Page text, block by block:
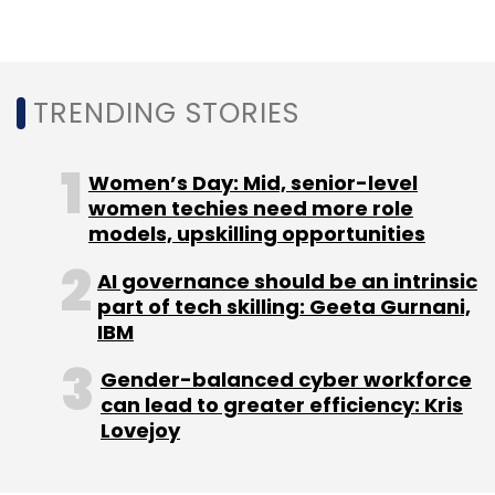
Warburg Pincus SAIF
TRENDING STORIES
Women’s Day: Mid, senior-level
women techies need more role
models, upskilling opportunities
AI governance should be an intrinsic
part of tech skilling: Geeta Gurnani,
IBM
Gender-balanced cyber workforce
can lead to greater efficiency: Kris
Lovejoy